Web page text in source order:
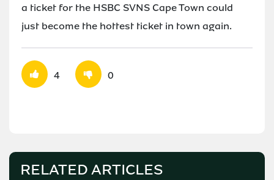
a ticket for the HSBC SVNS Cape Town could
just become the hottest ticket in town again.
4 0
RELATED ARTICLES